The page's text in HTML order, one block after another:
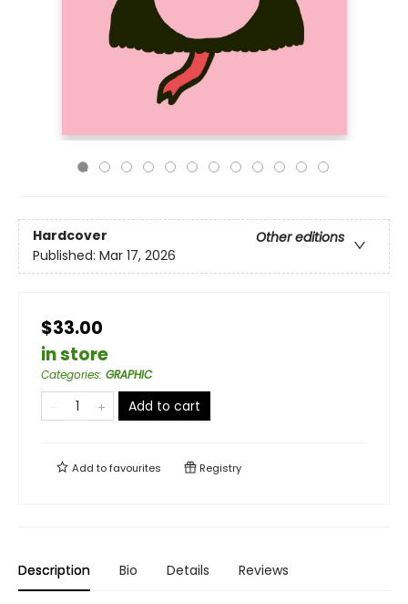
Hardcover
Other editions
Published: Mar 17, 2026
$33.00
in store
Categories: GRAPHIC
Add to cart
Add tofavourites Registry
Description Bio Details Reviews